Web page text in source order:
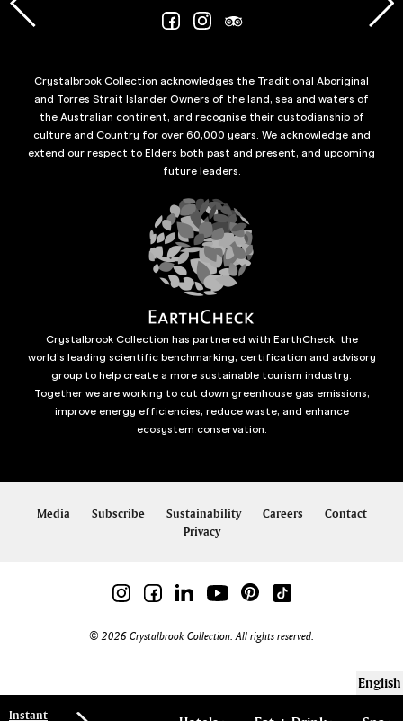
Instant
Crystalbrook Collection acknowledges the Traditional Aboriginal
and Torres Strait Islander Owners of the land, sea and waters of
the Australian continent, and recognise their custodianship of
culture and Country for over 60,000 years. We acknowledge and
extend our respect to Elders both past and present, and upcoming
future leaders.
Crystalbrook Collection has partnered with EarthCheck, the
world’s leading scientific benchmarking, certification and advisory
group to help create a more sustainable tourism industry.
Together we are working to cut down greenhouse gas emissions,
improve energy efficiencies, reduce waste, and enhance
ecosystem conservation.
Media Subscribe Sustainability Careers
Contact
Privacy
© 2026 Crystalbrook Collection. All rights reserved.
English